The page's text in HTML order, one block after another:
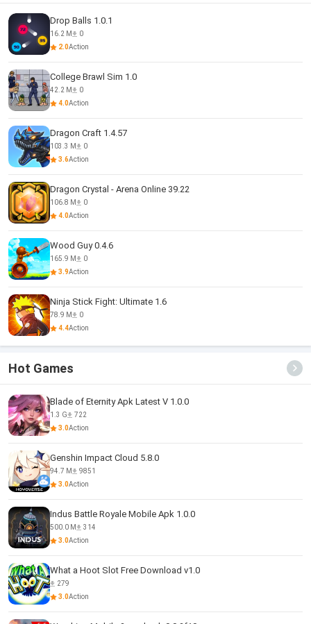
Drop Balls 1.0.1
16.2 M
0
2.0Action
College Brawl Sim 1.0
42.2 M
0
4.0Action
Dragon Craft 1.4.57
103.3 M
0
3.6Action
Dragon Crystal - Arena Online 39.22
106.8 M
0
4.0Action
Wood Guy 0.4.6
165.9 M
0
3.9Action
Ninja Stick Fight: Ultimate 1.6
78.9 M
0
4.4Action
Hot Games
Blade of Eternity Apk Latest V 1.0.0
1.3 G
722
3.0Action
Genshin Impact Cloud 5.8.0
94.7 M
9851
3.0Action
Indus Battle Royale Mobile Apk 1.0.0
500.0 M
314
3.0Action
What a Hoot Slot Free Download v1.0
279
3.0Action